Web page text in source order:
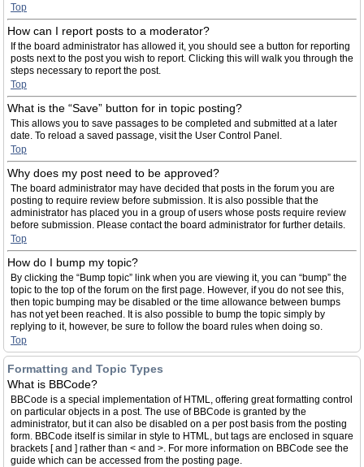
Top
How can I report posts to a moderator?
If the board administrator has allowed it, you should see a button for reporting
posts next to the post you wish to report. Clicking this will walk you through the
steps necessary to report the post.
Top
What is the “Save” button for in topic posting?
This allows you to save passages to be completed and submitted at a later
date. To reload a saved passage, visit the User Control Panel.
Top
Why does my post need to be approved?
The board administrator may have decided that posts in the forum you are
posting to require review before submission. It is also possible that the
administrator has placed you in a group of users whose posts require review
before submission. Please contact the board administrator for further details.
Top
How do I bump my topic?
By clicking the “Bump topic” link when you are viewing it, you can “bump” the
topic to the top of the forum on the first page. However, if you do not see this,
then topic bumping may be disabled or the time allowance between bumps
has not yet been reached. It is also possible to bump the topic simply by
replying to it, however, be sure to follow the board rules when doing so.
Top
Formatting and Topic Types
What is BBCode?
BBCode is a special implementation of HTML, offering great formatting control
on particular objects in a post. The use of BBCode is granted by the
administrator, but it can also be disabled on a per post basis from the posting
form. BBCode itself is similar in style to HTML, but tags are enclosed in square
brackets [ and ] rather than < and >. For more information on BBCode see the
guide which can be accessed from the posting page.